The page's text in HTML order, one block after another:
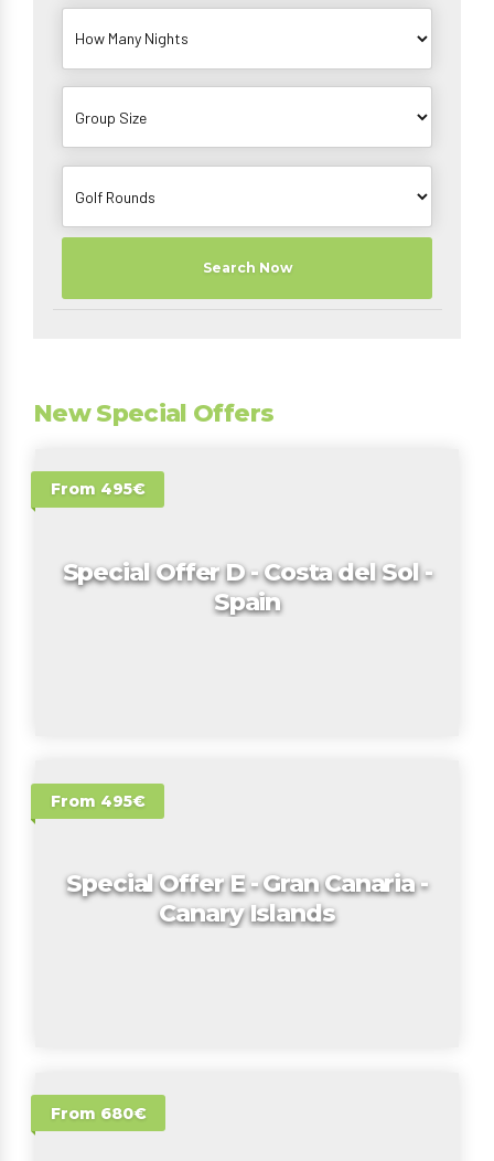
Search Now
New Special Offers
From 495€
Special Offer D - Costa del Sol -
Spain
From 495€
Special Offer E - Gran Canaria -
Canary Islands
From 680€